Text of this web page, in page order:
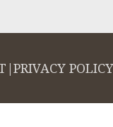
|PRIVACY POLICY